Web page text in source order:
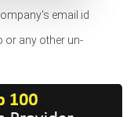
email id
or any other un-